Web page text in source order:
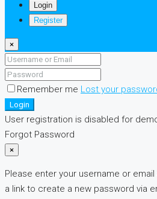
Login
Register
×
Remember me Lost your
Login
User registration is disabled for
Forgot Password
×
Please enter your username or
a link to create a new password via